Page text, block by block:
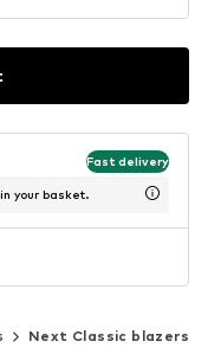
Fast delivery
your basket.
Next Classic blazers